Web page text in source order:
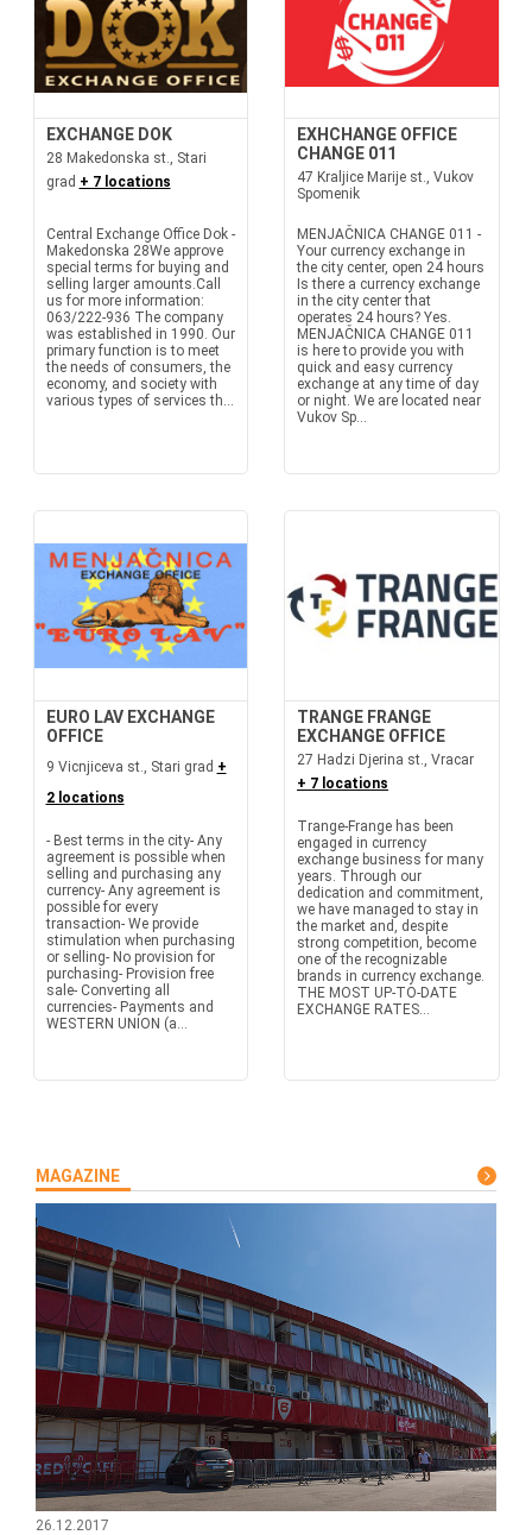
EXCHANGE DOK
28 Makedonska st., Stari
grad + 7 locations
Central Exchange Office Dok -
Makedonska 28We approve
special terms for buying and
selling larger amounts.Call
us for more information:
063/222-936 The company
was established in 1990. Our
primary function is to meet
the needs of consumers, the
economy, and society with
various types of services th...
EXHCHANGE OFFICE
CHANGE 011
47 Kraljice Marije st., Vukov
Spomenik
MENJAČNICA CHANGE 011 -
Your currency exchange in
the city center, open 24 hours
Is there a currency exchange
in the city center that
operates 24 hours? Yes.
MENJAČNICA CHANGE 011
is here to provide you with
quick and easy currency
exchange at any time of day
or night. We are located near
Vukov Sp...
EURO LAV EXCHANGE
OFFICE
9 Vicnjiceva st., Stari grad +
2 locations
- Best terms in the city- Any
agreement is possible when
selling and purchasing any
currency- Any agreement is
possible for every
transaction- We provide
stimulation when purchasing
or selling- No provision for
purchasing- Provision free
sale- Converting all
currencies- Payments and
WESTERN UNION (a...
TRANGE FRANGE
EXCHANGE OFFICE
27 Hadzi Djerina st., Vracar
+ 7 locations
Trange-Frange has been
engaged in currency
exchange business for many
years. Through our
dedication and commitment,
we have managed to stay in
the market and, despite
strong competition, become
one of the recognizable
brands in currency exchange.
THE MOST UP-TO-DATE
EXCHANGE RATES...
MAGAZINE
26.12.2017